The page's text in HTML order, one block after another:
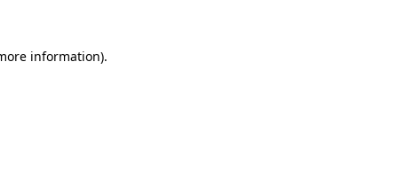
information).